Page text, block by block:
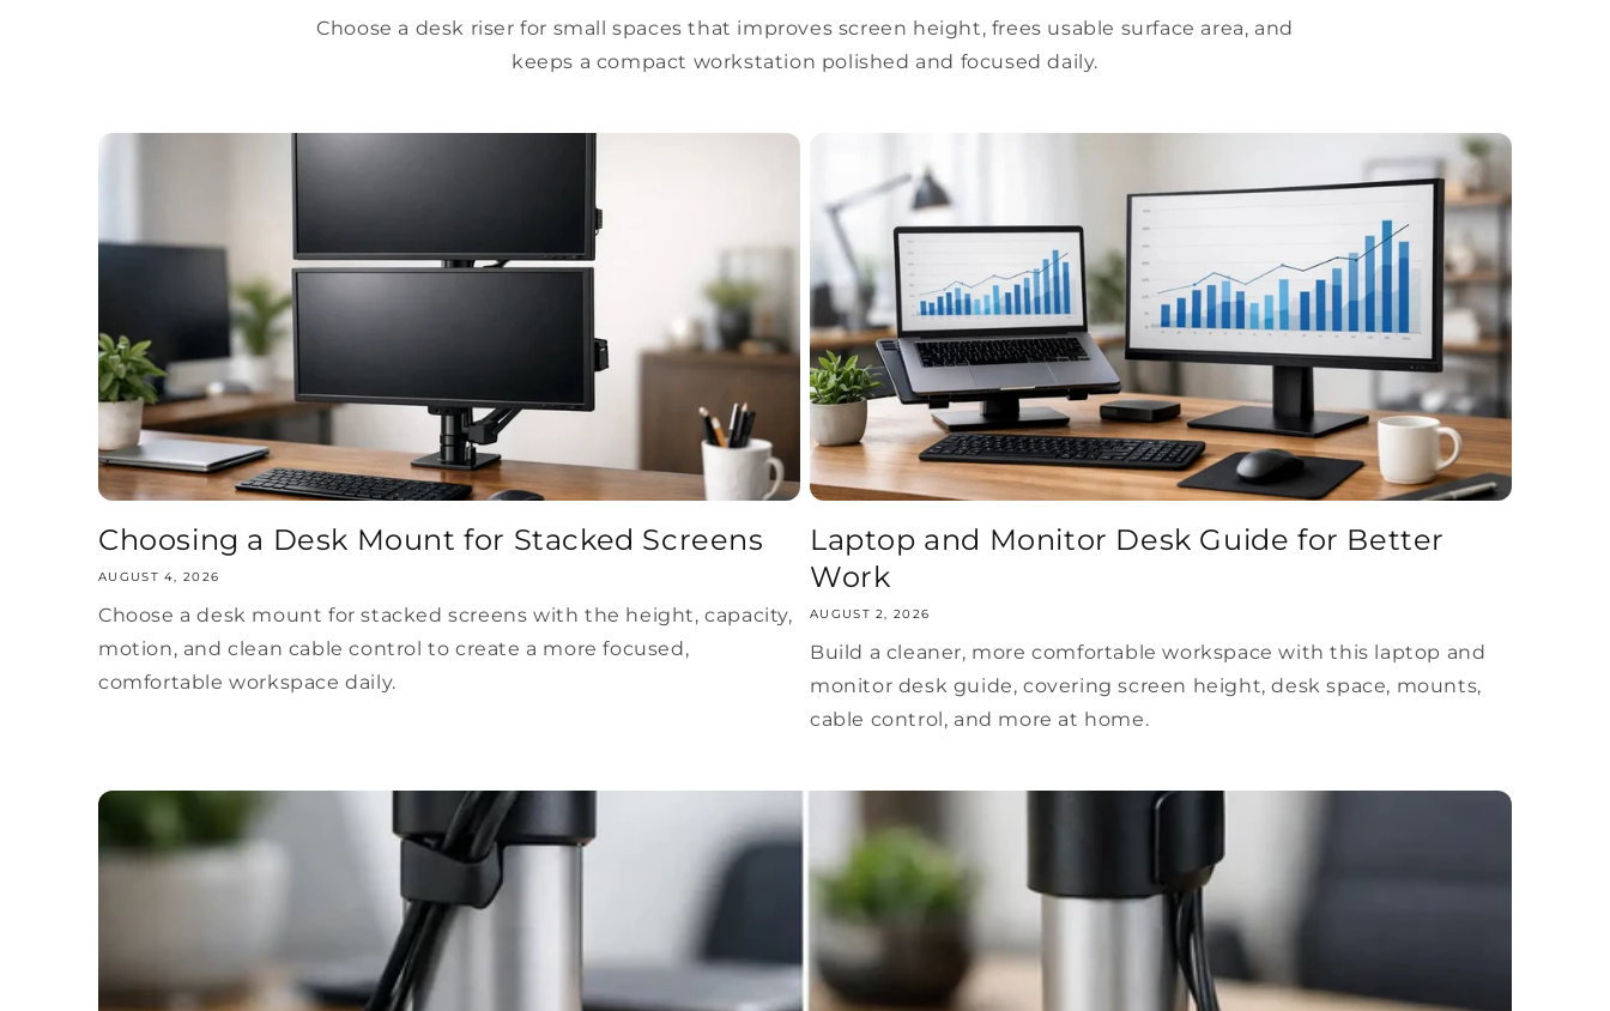
Choose a desk riser for small spaces that improves screen height, frees usable surface area, and
keeps a compact workstation polished and focused daily.
Choosing a Desk Mount for Stacked Screens
AUGUST 4, 2026
Choose a desk mount for stacked screens with the height, capacity,
motion, and clean cable control to create a more focused,
comfortable workspace daily.
Laptop and Monitor Desk Guide for Better
Work
AUGUST 2, 2026
Build a cleaner, more comfortable workspace with this laptop and
monitor desk guide, covering screen height, desk space, mounts,
cable control, and more at home.